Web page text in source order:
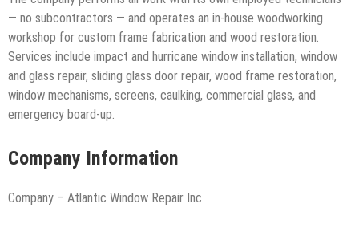
— no subcontractors — and operates an in-house woodworking
workshop for custom frame fabrication and wood restoration.
Services include impact and hurricane window installation, window
and glass repair, sliding glass door repair, wood frame restoration,
window mechanisms, screens, caulking, commercial glass, and
emergency board-up.
Company Information
Company – Atlantic Window Repair Inc